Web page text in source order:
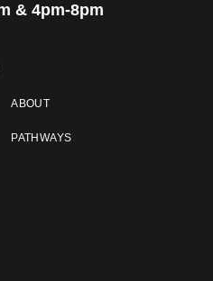
& 4pm-8pm
ABOUT
PATHWAYS